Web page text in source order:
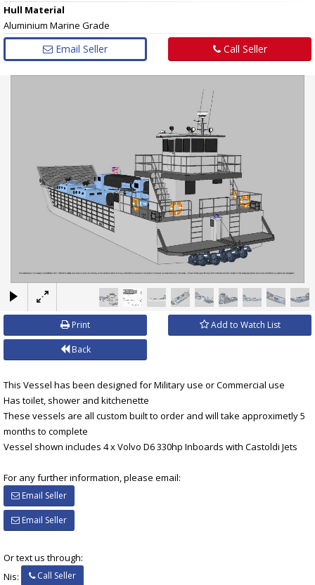
Hull Material
Aluminium Marine Grade
Email Seller Call Seller
×
Print Add to Watch List
Back
This Vessel has been designed for Military use or Commercial use
Has toilet, shower and kitchenette
These vessels are all custom built to order and will take approximetly 5
months to complete
Vessel shown includes 4 x Volvo D6 330hp Inboards with Castoldi Jets
For any further information, please email:
Email Seller
Email Seller
Or text us through:
Nis:
Call Seller